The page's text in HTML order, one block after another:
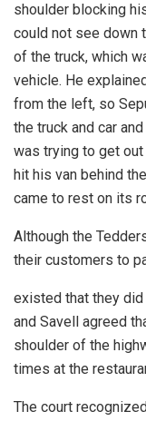
shoulder blocking
could not see down
of the truck, which
vehicle. He
from the left, so
the truck and car
was trying to get out
hit his van behind
came to rest on its
Although the
their customers to
existed that they
and Savell agreed
shoulder of the
times at the
The court